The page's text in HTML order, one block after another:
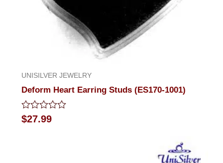
UNISILVER JEWELRY
Deform Heart Earring Studs (ES170-1001)
Rated
0
$27.99